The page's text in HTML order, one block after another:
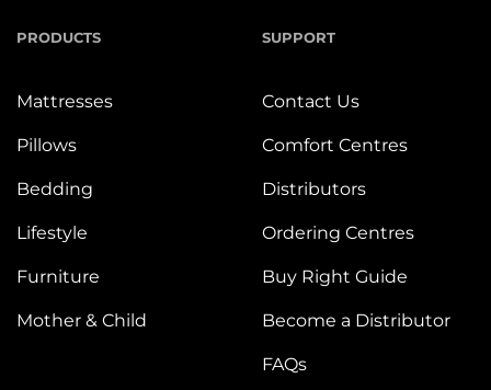
PRODUCTS
Mattresses
Pillows
Bedding
Lifestyle
Furniture
Mother & Child
SUPPORT
Contact Us
Comfort Centres
Distributors
Ordering Centres
Buy Right Guide
Become a Distributor
FAQs